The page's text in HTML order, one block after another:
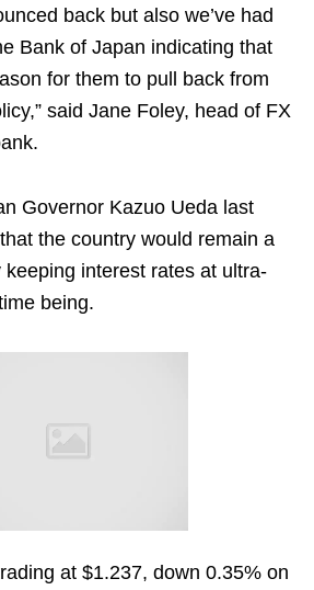
back but also we’ve had
Bank of Japan indicating that
for them to pull back from
said Jane Foley, head of FX
Governor Kazuo Ueda last
the country would remain a
keeping interest rates at ultra-
being.
at $1.237, down 0.35% on